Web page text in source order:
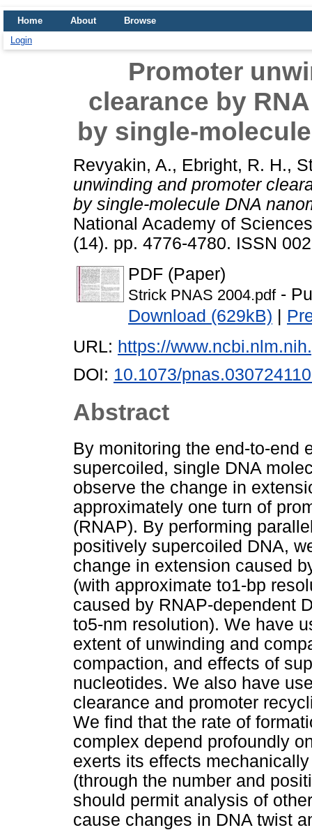
Home About
Browse
Login
Promoter
clearance by
by single-
Revyakin, A., Ebright, R. H.,
unwinding and promoter
by single-molecule DNA
National Academy of
(14). pp. 4776-4780. ISSN
PDF (Paper)
Strick PNAS 2004.pdf-
Download (629kB) |
URL: https://
DOI: 10.1073/
Abstract
By monitoring the end-to-end
supercoiled, single DNA
observe the change in
approximately one turn of
(RNAP). By performing
positively supercoiled DNA,
change in extension caused
(with approximate to1-bp
caused by RNAP-dependent
to5-nm resolution). We have
extent of unwinding and
compaction, and effects of
nucleotides. We also have
clearance and promoter
We find that the rate of
complex depend profoundly
exerts its effects
(through the number and
should permit analysis of
cause changes in DNA twist